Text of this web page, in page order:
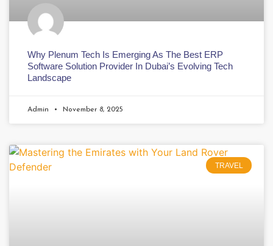
Why Plenum Tech Is Emerging As The Best ERP
Software Solution Provider In Dubai’s Evolving Tech
Landscape
Admin November 8, 2025
TRAVEL